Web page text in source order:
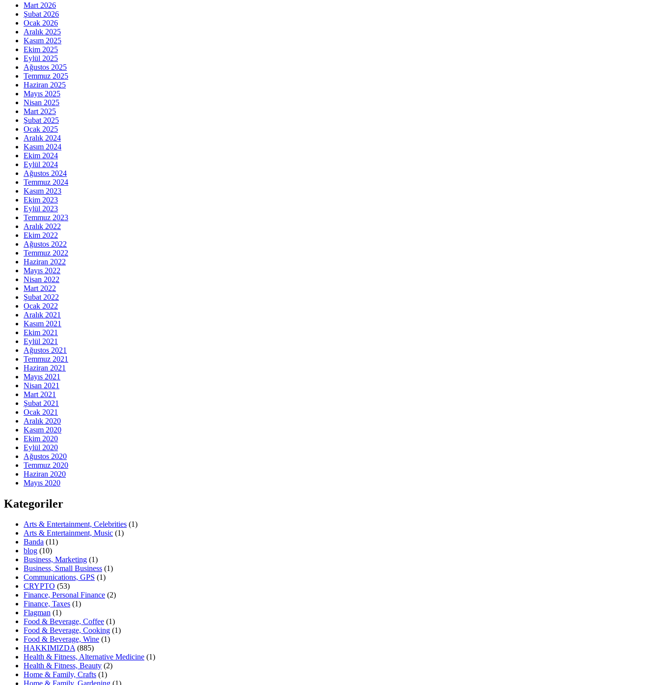
Mart 2026
Şubat 2026
Ocak 2026
Aralık 2025
Kasım 2025
Ekim 2025
Eylül 2025
Ağustos 2025
Temmuz 2025
Haziran 2025
Mayıs 2025
Nisan 2025
Mart 2025
Şubat 2025
Ocak 2025
Aralık 2024
Kasım 2024
Ekim 2024
Eylül 2024
Ağustos 2024
Temmuz 2024
Kasım 2023
Ekim 2023
Eylül 2023
Temmuz 2023
Aralık 2022
Ekim 2022
Ağustos 2022
Temmuz 2022
Haziran 2022
Mayıs 2022
Nisan 2022
Mart 2022
Şubat 2022
Ocak 2022
Aralık 2021
Kasım 2021
Ekim 2021
Eylül 2021
Ağustos 2021
Temmuz 2021
Haziran 2021
Mayıs 2021
Nisan 2021
Mart 2021
Şubat 2021
Ocak 2021
Aralık 2020
Kasım 2020
Ekim 2020
Eylül 2020
Ağustos 2020
Temmuz 2020
Haziran 2020
Mayıs 2020
Kategoriler
Arts & Entertainment, Celebrities (1)
Arts & Entertainment, Music (1)
Banda (11)
blog (10)
Business, Marketing (1)
Business, Small Business (1)
Communications, GPS (1)
CRYPTO (53)
Finance, Personal Finance (2)
Finance, Taxes (1)
Flagman (1)
Food & Beverage, Coffee (1)
Food & Beverage, Cooking (1)
Food & Beverage, Wine (1)
HAKKIMIZDA(885)
Health & Fitness, Alternative Medicine (1)
Health & Fitness, Beauty (2)
Home & Family, Crafts (1)